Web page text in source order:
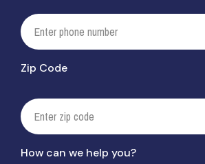
Zip Code
How can we help you?